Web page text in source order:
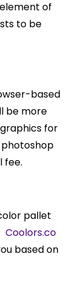
of
to be
based
be more
for
fee.
pallet
Coolors.co
based on